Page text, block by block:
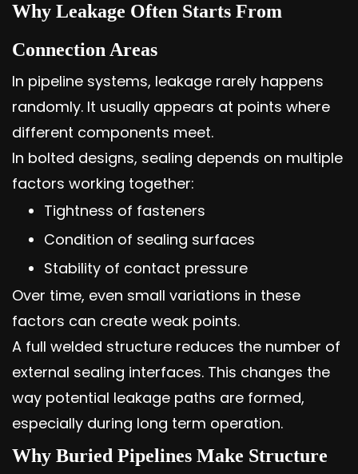
Why Leakage Often Starts From
Connection Areas
In pipeline systems, leakage rarely happens
randomly. It usually appears at points where
different components meet.
In bolted designs, sealing depends on multiple
factors working together:
Tightness of fasteners
Condition of sealing surfaces
Stability of contact pressure
Over time, even small variations in these
factors can create weak points.
A full welded structure reduces the number of
external sealing interfaces. This changes the
way potential leakage paths are formed,
especially during long term operation.
Why Buried Pipelines Make Structure